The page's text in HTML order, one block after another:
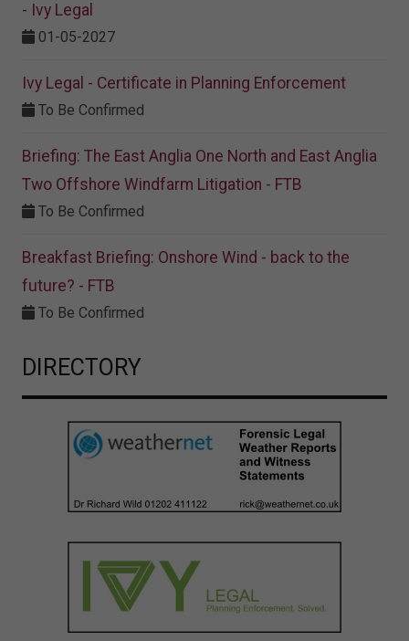
- Ivy Legal
01-05-2027
Ivy Legal - Certificate in Planning Enforcement
To Be Confirmed
Briefing: The East Anglia One North and East Anglia
Two Offshore Windfarm Litigation - FTB
To Be Confirmed
Breakfast Briefing: Onshore Wind - back to the
future? - FTB
To Be Confirmed
DIRECTORY